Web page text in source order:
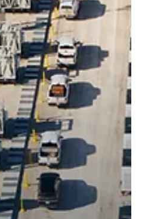
How A Weird
Yard Is
Power Grid